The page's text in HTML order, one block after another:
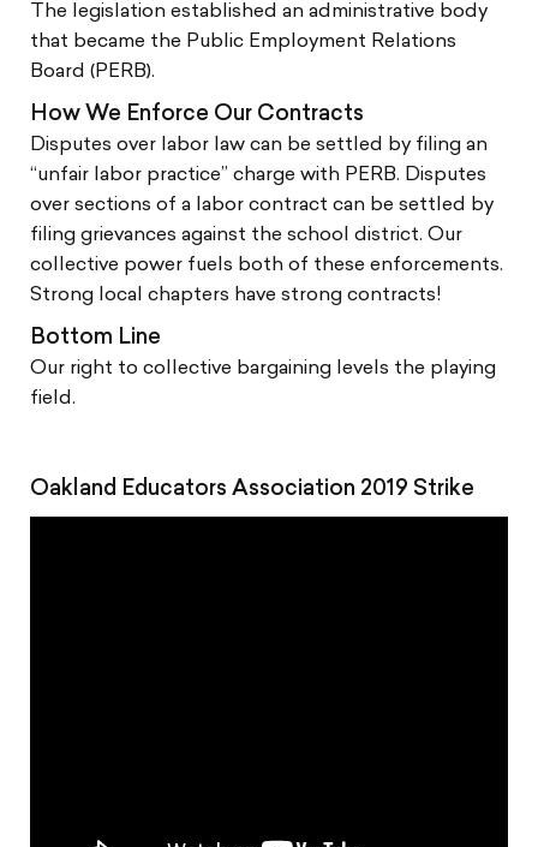
The legislation established an administrative body
that became the Public Employment Relations
Board (PERB).
How We Enforce Our Contracts
Disputes over labor law can be settled by filing an
“unfair labor practice” charge with PERB. Disputes
over sections of a labor contract can be settled by
filing grievances against the school district. Our
collective power fuels both of these enforcements.
Strong local chapters have strong contracts!
Bottom Line
Our right to collective bargaining levels the playing
field.
Oakland Educators Association 2019 Strike